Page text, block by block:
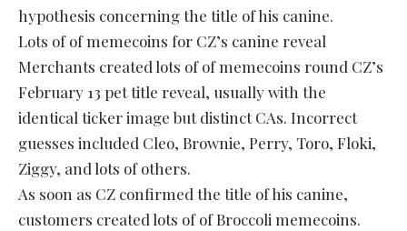
hypothesis concerning the title of his canine.
Lots of of memecoins for CZ’s canine reveal
Merchants created lots of of memecoins round CZ’s
February 13 pet title reveal, usually with the
identical ticker image but distinct CAs. Incorrect
guesses included Cleo, Brownie, Perry, Toro, Floki,
Ziggy, and lots of others.
As soon as CZ confirmed the title of his canine,
customers created lots of of Broccoli memecoins.